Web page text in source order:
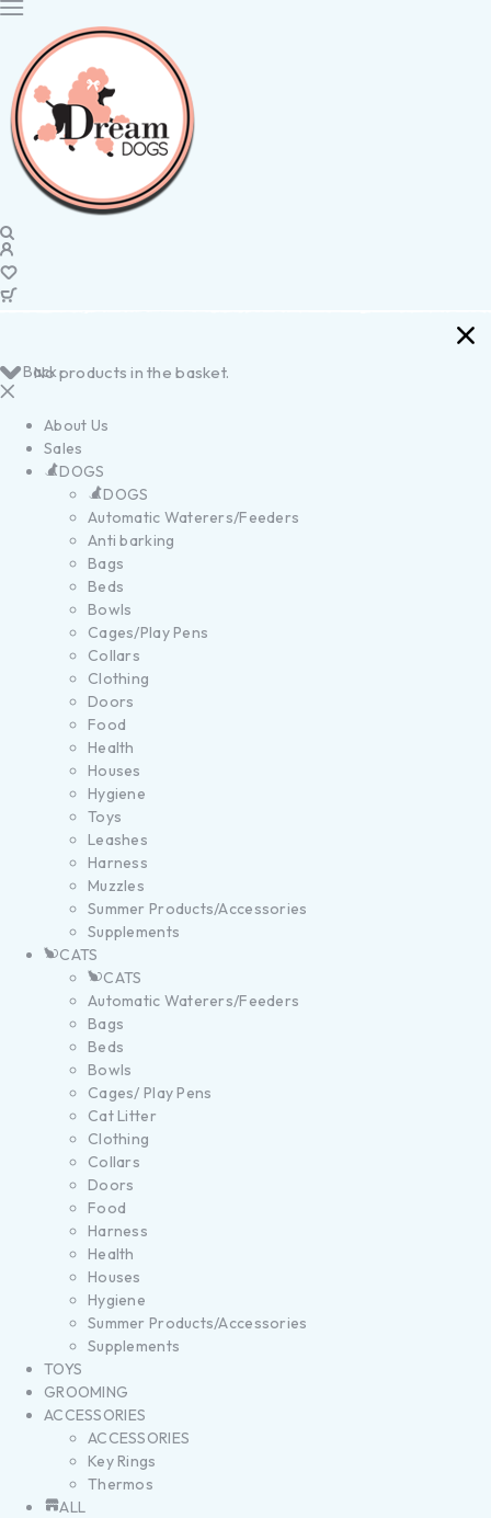
No products in the basket.
Back
About Us
Sales
DOGS
DOGS
Automatic Waterers/Feeders
Anti barking
Bags
Beds
Bowls
Cages/Play Pens
Collars
Clothing
Doors
Food
Health
Houses
Hygiene
Toys
Leashes
Harness
Muzzles
Summer Products/Accessories
Supplements
CATS
CATS
Automatic Waterers/Feeders
Bags
Beds
Bowls
Cages/ Play Pens
Cat Litter
Clothing
Collars
Doors
Food
Harness
Health
Houses
Hygiene
Summer Products/Accessories
Supplements
TOYS
GROOMING
ACCESSORIES
ACCESSORIES
Key Rings
Thermos
ALL